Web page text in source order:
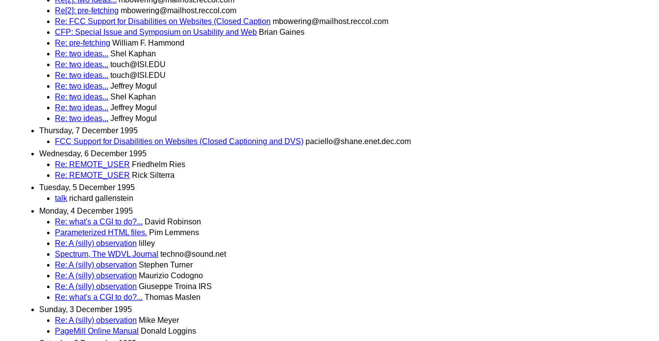
Re[2]: pre-fetching mbowering@mailhost.reccol.com
Re: FCC Support for Disabilities on Websites (Closed Caption mbowering@mailhost.reccol.com
CFP: Special Issue and Symposium on Usability and Web Brian Gaines
Re: pre-fetching William F. Hammond
Re: two ideas... Shel Kaphan
Re: two ideas... touch@ISI.EDU
Re: two ideas... touch@ISI.EDU
Re: two ideas... Jeffrey Mogul
Re: two ideas... Shel Kaphan
Re: two ideas... Jeffrey Mogul
Re: two ideas... Jeffrey Mogul
Thursday, 7 December 1995
FCC Support for Disabilities on Websites (Closed Captioning and DVS) paciello@shane.enet.dec.com
Wednesday, 6 December 1995
Re: REMOTE_USER Friedhelm Ries
Re: REMOTE_USER Rick Silterra
Tuesday, 5 December 1995
talk richard gallenstein
Monday, 4 December 1995
Re: what's a CGI to do?... David Robinson
Parameterized HTML files. Pim Lemmens
Re: A (silly) observation lilley
Spectrum, The WDVL Journal techno@sound.net
Re: A (silly) observation Stephen Turner
Re: A (silly) observation Maurizio Codogno
Re: A (silly) observation Giuseppe Troina IRS
Re: what's a CGI to do?... Thomas Maslen
Sunday, 3 December 1995
Re: A (silly) observation Mike Meyer
PageMill Online Manual
Donald Loggins